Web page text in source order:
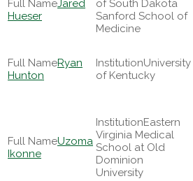
Jared
Hueser
of South Dakota
Sanford School of
Medicine
Ryan
Hunton
University
of Kentucky
Uzoma
Ikonne
Eastern
Virginia Medical
School at Old
Dominion
University